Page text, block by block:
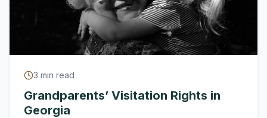
3 min read
Grandparents’ Visitation Rights in
Georgia